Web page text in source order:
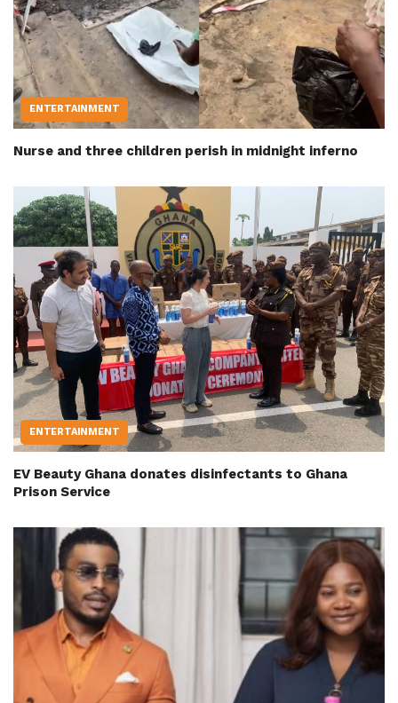
ENTERTAINMENT
Nurse and three children perish in midnight inferno
ENTERTAINMENT
EV Beauty Ghana donates disinfectants to Ghana
Prison Service